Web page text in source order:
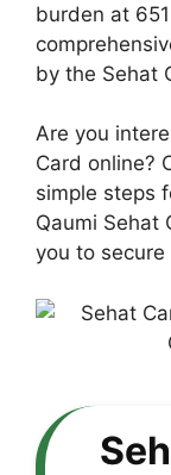
burden at
by the Sehat
Are you
Card online?
simple steps
Qaumi Sehat
you to